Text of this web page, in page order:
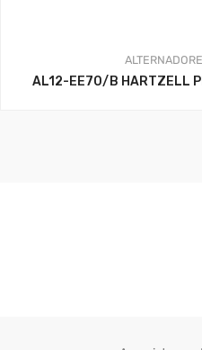
AL12-EE70/B HARTZELL